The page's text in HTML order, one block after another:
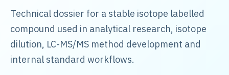
Technical dossier for a stable isotope labelled
compound used in analytical research, isotope
dilution, LC-MS/MS method development and
internal standard workflows.